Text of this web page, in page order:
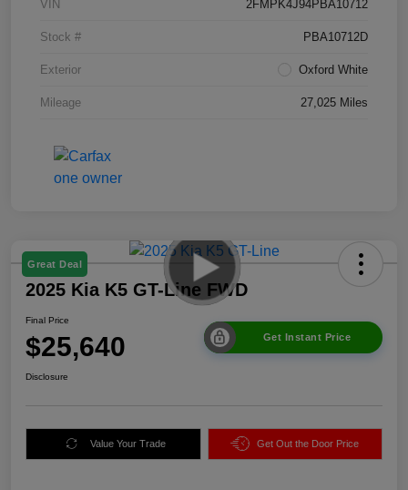
VIN 2FMPK4J94PBA10712
Stock # PBA10712D
Exterior Oxford White
Mileage 27,025 Miles
Great Deal
2025 Kia K5 GT-Line FWD
Final Price
$25,640 Get Instant Price
Disclosure
Value Your Trade Get Out the Door Price